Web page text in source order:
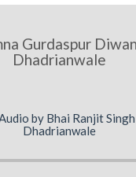
Gurdaspur
Dhadrianwale
by Bhai Ranjit Singh
Dhadrianwale